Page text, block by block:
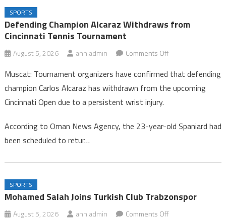
SPORTS
Defending Champion Alcaraz Withdraws from
Cincinnati Tennis Tournament
August 5, 2026 ann.admin Comments Offon
Champion
Alcaraz
Cincinnati
Muscat: Tournament organizers have confirmed that defending
champion Carlos Alcaraz has withdrawn from the upcoming
Cincinnati Open due to a persistent wrist injury.
According to Oman News Agency, the 23-year-old Spaniard had
been scheduled to retur…
SPORTS
Mohamed Salah Joins Turkish Club Trabzonspor
August 5, 2026 ann.admin Comments Offon